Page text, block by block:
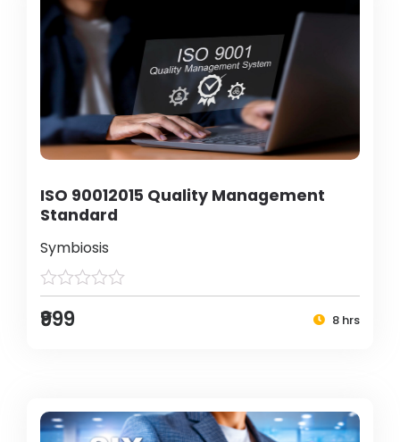
ISO 90012015 Quality Management
Standard
Symbiosis
₹999 8 hrs